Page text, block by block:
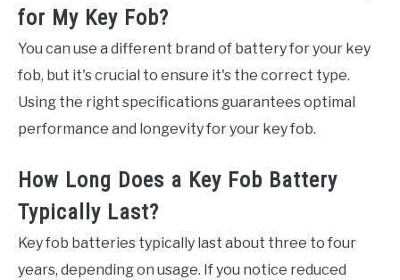
for My Key Fob?
You can use a different brand of battery for your key
fob, but it's crucial to ensure it's the correct type.
Using the right specifications guarantees optimal
performance and longevity for your key fob.
How Long Does a Key Fob Battery
Typically Last?
Key fob batteries typically last about three to four
years, depending on usage. If you notice reduced